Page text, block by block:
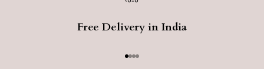
Free Delivery in India
Go to item 1
Go to item 2
Go to item 3
Go to item 4